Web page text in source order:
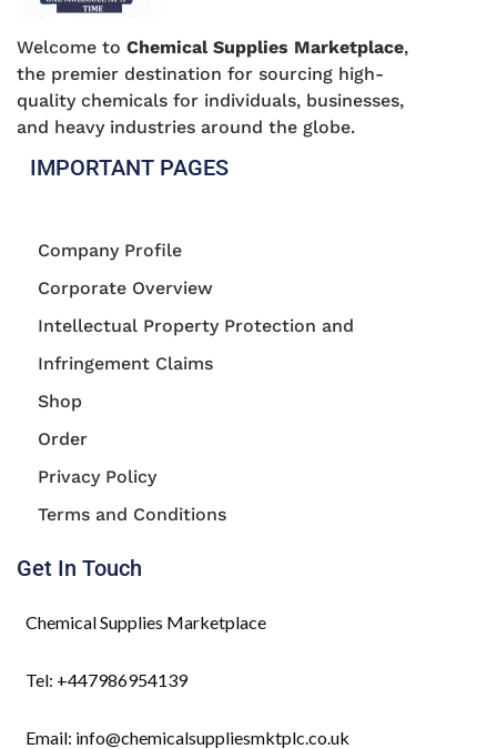
Welcome to Chemical Supplies Marketplace,
the premier destination for sourcing high-
quality chemicals for individuals, businesses,
and heavy industries around the globe.
IMPORTANT PAGES
Company Profile
Corporate Overview
Intellectual Property Protection and
Infringement Claims
Shop
Order
Privacy Policy
Terms and Conditions
Get In Touch
Chemical Supplies Marketplace
Tel: +447986954139
Email: info@chemicalsuppliesmktplc.co.uk